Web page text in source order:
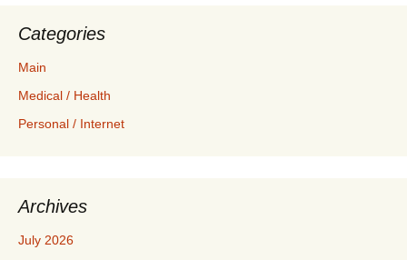
Categories
Main
Medical / Health
Personal / Internet
Archives
July 2026